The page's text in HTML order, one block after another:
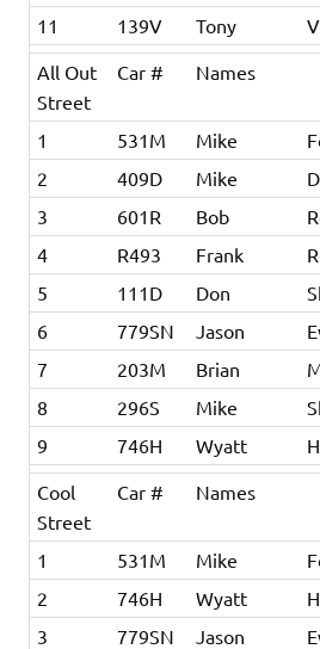
11
139V Tony
All Out
Street
Car # Names
1 531M Mike
2
409D Mike
3
601R Bob
4
R493 Frank
5
111D Don
6
779SN Jason
7
203M Brian
8
296S Mike
9
746H Wyatt
Cool
Street
Car # Names
1 531M Mike
2
746H Wyatt
3
779SN Jason